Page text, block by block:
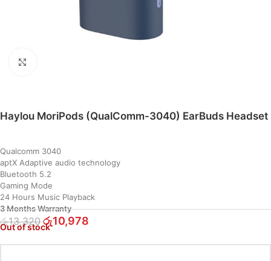
Haylou MoriPods (QualComm-3040) EarBuds Headset
Qualcomm 3040
aptX Adaptive audio technology
Bluetooth 5.2
Gaming Mode
24 Hours Music Playback
3 Months Warranty
රු13,320 රු10,978
Out of stock